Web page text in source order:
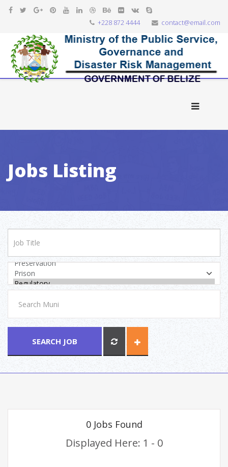
+228 872 4444 contact@email.com
Jobs Listing
SEARCH JOB
0 Jobs Found
Displayed Here: 1 - 0